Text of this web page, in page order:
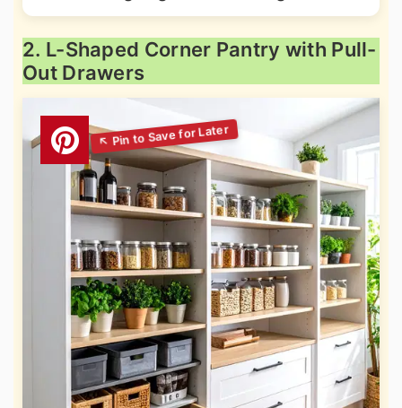
2. L-Shaped Corner Pantry with Pull-
Out Drawers